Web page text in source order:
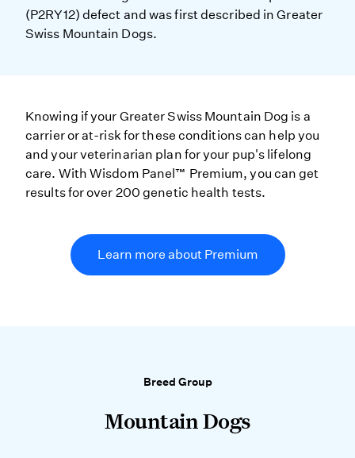
(P2RY12) defect and was first described in Greater
Swiss Mountain Dogs.
Knowing if your Greater Swiss Mountain Dog is a
carrier or at-risk for these conditions can help you
and your veterinarian plan for your pup's lifelong
care. With Wisdom Panel™ Premium, you can get
results for over 200 genetic health tests.
Learn more about Premium
Breed Group
Mountain Dogs